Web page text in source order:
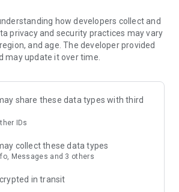
track of upcoming campus events,
opportunities, and alumni gatherings
with students, alumni, and
all tailored to your goals.
AI to enhance your resume and
Discover career opportunities and
institutions, and take your connections
how developers collect and
privacy and security practices may vary
and age. The developer provided
may update it over time.
share these data types with third
IDs
collect these data types
Messages and 3 others
in transit